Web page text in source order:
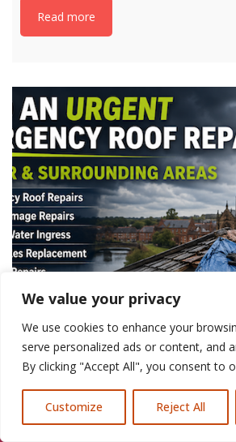
We value your privacy
We use cookies to enhance your
serve personalized ads or content, and
By clicking "Accept All", you consent to
Customize Reject All
Read more
Call Us: